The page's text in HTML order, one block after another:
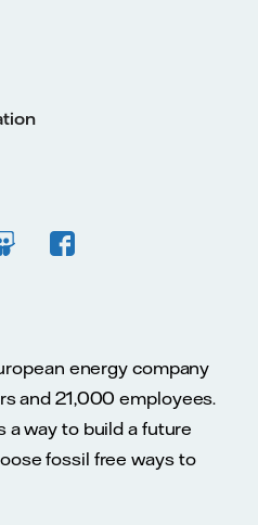
energy company
and 21,000 employees.
a way to build a future
fossil free ways to